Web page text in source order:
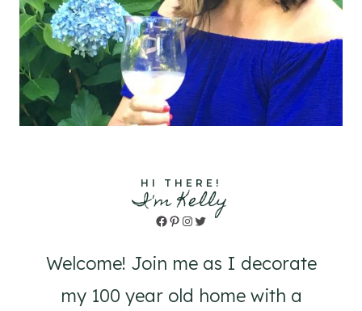
HI THERE!
I'm Kelly
Facebook
Pinterest
Instagram
Twitter
Welcome! Join me as I decorate
my 100 year old home with a